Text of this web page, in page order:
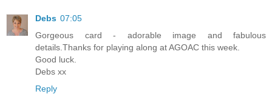
Debs 07:05
Gorgeous card - adorable image and fabulous
details.Thanks for playing along at AGOAC this week.
Good luck.
Debs xx
Reply